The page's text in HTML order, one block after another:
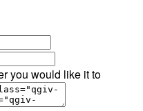
you would like it to